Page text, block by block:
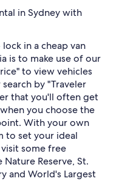
in Sydney with
in a cheap van
is to make use of our
to view vehicles
by "Traveler
that you'll often get
you choose the
With your own
to set your ideal
some free
Reserve, St.
and World's Largest